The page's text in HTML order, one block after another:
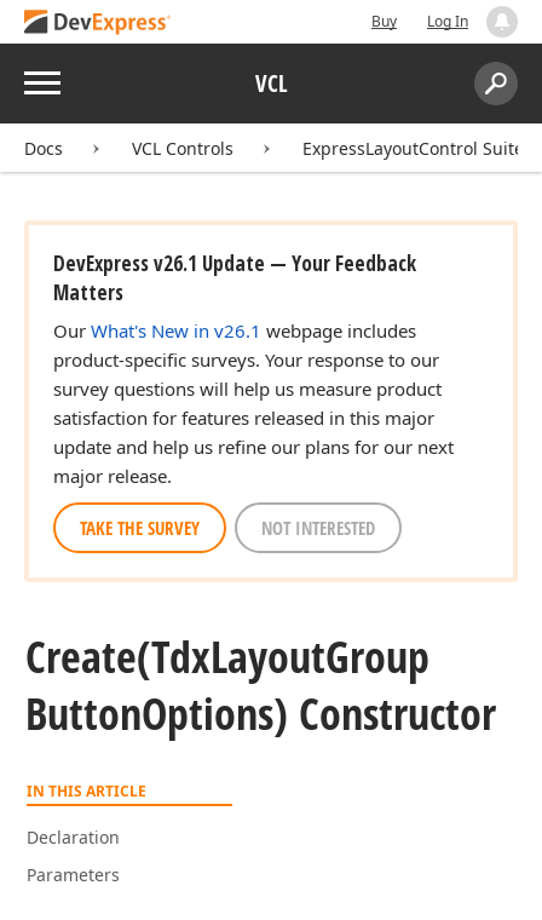
Buy Log In
Menu VCL
Search:
Docs VCL Controls ExpressLayoutControl Suite
DevExpress v26.1 Update — Your Feedback
Matters
Our What's New in v26.1 webpage includes
product-specific surveys. Your response to our
survey questions will help us measure product
satisfaction for features released in this major
update and help us refine our plans for our next
major release.
TAKE THE SURVEY NOT INTERESTED
Create(TdxLayoutGroup
ButtonOptions) Constructor
IN THIS ARTICLE
Declaration
Parameters